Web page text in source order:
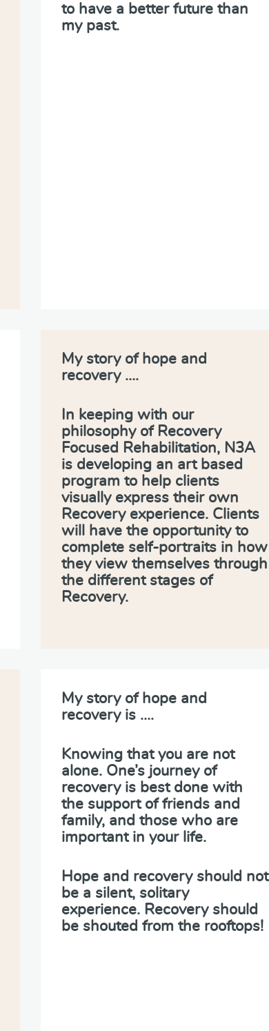
to have a better future than
my past.
My story of hope and
recovery ….
In keeping with our
philosophy of Recovery
Focused Rehabilitation, N3A
is developing an art based
program to help clients
visually express their own
Recovery experience. Clients
will have the opportunity to
complete self-portraits in how
they view themselves through
the different stages of
Recovery.
My story of hope and
recovery is ….
Knowing that you are not
alone. One’s journey of
recovery is best done with
the support of friends and
family, and those who are
important in your life.
Hope and recovery should not
be a silent, solitary
experience. Recovery should
be shouted from the rooftops!